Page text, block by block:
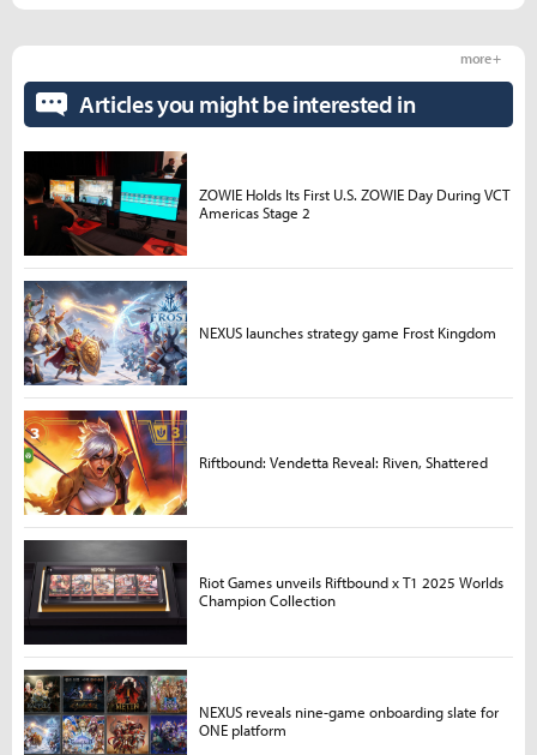
Articles you might be interested in
more +
ZOWIE Holds Its First U.S. ZOWIE Day During VCT
Americas Stage 2
NEXUS launches strategy game Frost Kingdom
Riftbound: Vendetta Reveal: Riven, Shattered
Riot Games unveils Riftbound x T1 2025 Worlds
Champion Collection
NEXUS reveals nine-game onboarding slate for
ONE platform